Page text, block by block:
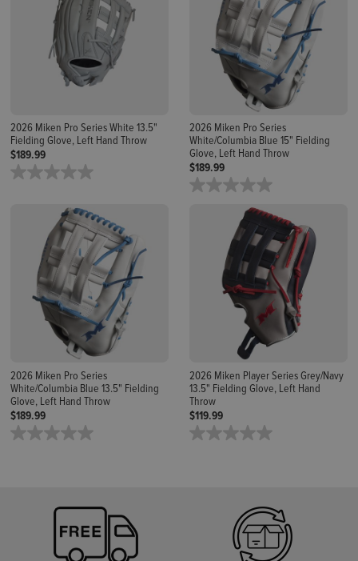
2026 Miken Pro Series White 13.5"
Fielding Glove, Left Hand Throw
$189.99
2026 Miken Pro Series
White/Columbia Blue 15" Fielding
Glove, Left Hand Throw
$189.99
2026 Miken Pro Series
White/Columbia Blue 13.5" Fielding
Glove, Left Hand Throw
$189.99
2026 Miken Player Series Grey/Navy
13.5" Fielding Glove, Left Hand
Throw
$119.99